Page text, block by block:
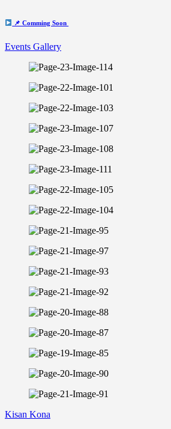
📌 Comming Soon
Events Gallery
Kisan Kona